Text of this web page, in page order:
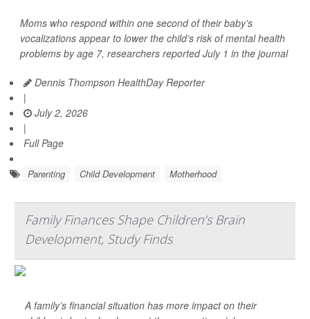
Moms who respond within one second of their baby’s
vocalizations appear to lower the child’s risk of mental health
problems by age 7, researchers reported July 1 in the journal
Dennis Thompson HealthDay Reporter
|
July 2, 2026
|
Full Page
Parenting Child Development Motherhood
Family Finances Shape Children’s Brain
Development, Study Finds
A family’s financial situation has more impact on their